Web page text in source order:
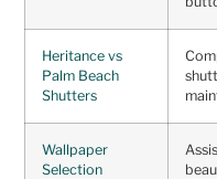
Heritance vs
Palm Beach
Shutters
Wallpaper
Selection